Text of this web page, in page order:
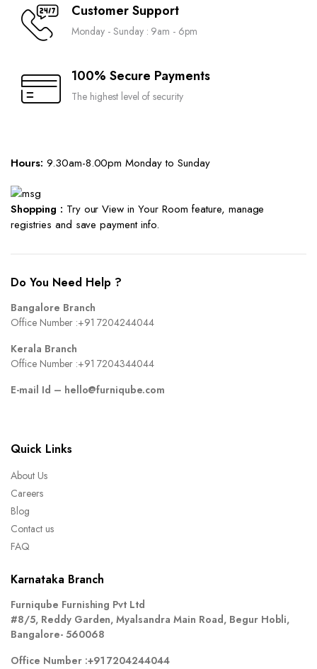
Customer Support
Monday - Sunday : 9am - 6pm
100% Secure Payments
The highest level of security
Hours: 9.30am-8.00pm Monday to Sunday
Shopping : Try our View in Your Room feature, manage
registries and save payment info.
Do You Need Help ?
Bangalore Branch
Office Number :+91 7204244044
Kerala Branch
Office Number :+91 7204344044
E-mail Id – hello@furniqube.com
Quick Links
About Us
Careers
Blog
Contact us
FAQ
Karnataka Branch
Furniqube Furnishing Pvt Ltd
#8/5, Reddy Garden, Myalsandra Main Road, Begur Hobli,
Bangalore- 560068
Office Number :+91 7204244044